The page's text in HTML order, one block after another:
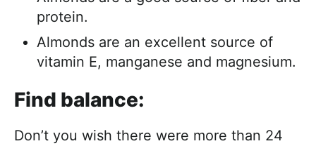
protein.
Almonds are an excellent source of
vitamin E, manganese and magnesium.
Find balance:
Don’t you wish there were more than 24